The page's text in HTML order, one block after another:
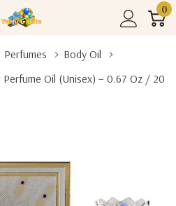
0
Perfumes
Body Oil
Oil (Unisex) – 0.67 Oz / 20